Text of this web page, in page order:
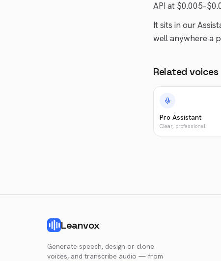
API at
It sits in our
well anywhere a
Related voices
Pro Assistant
Clear, professional
Leanvox
Generate speech, design or clone
voices, and transcribe audio — from